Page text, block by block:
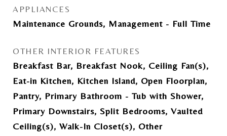
APPLIANCES
Maintenance Grounds, Management - Full Time
OTHER INTERIOR FEATURES
Breakfast Bar, Breakfast Nook, Ceiling Fan(s),
Eat-in Kitchen, Kitchen Island, Open Floorplan,
Pantry, Primary Bathroom - Tub with Shower,
Primary Downstairs, Split Bedrooms, Vaulted
Ceiling(s), Walk-In Closet(s), Other